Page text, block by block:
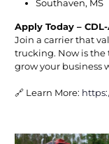
Southaven, MS
Apply Today –
Join a carrier that
trucking. Now is the
grow your business
🔗 Learn More: